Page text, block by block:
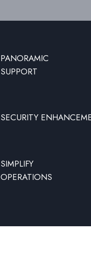
PANORAMIC
SUPPORT
SECURITY
SIMPLIFY
OPERATIONS